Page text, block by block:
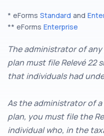
* eForms Standard and
** eForms Enterprise
The administrator of
plan must file Relevé 22
that individuals had
As the administrator of
plan, you must file the
individual who, in the